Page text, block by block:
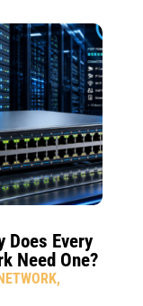
Does Every
Need One?
,